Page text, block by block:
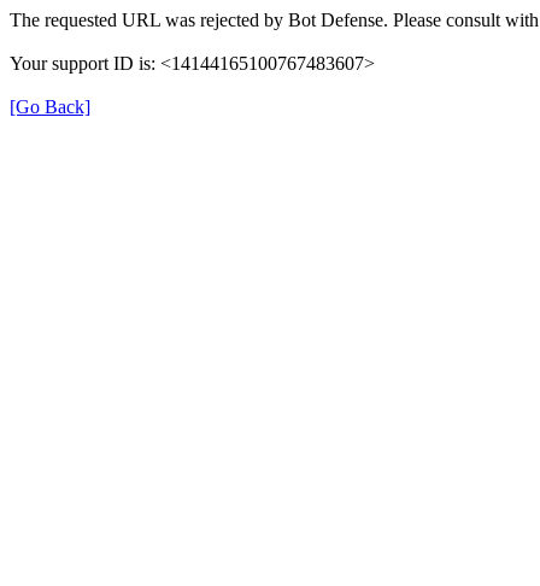
The requested URL was rejected by Bot Defense. Please consult
Your support ID is: <14144165100767483607>
[Go Back]